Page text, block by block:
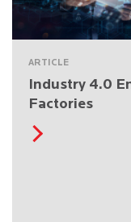
ARTICLE
Industry 4.0
Factories